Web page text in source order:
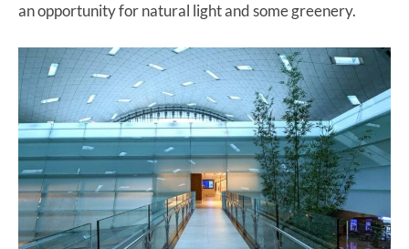
an opportunity for natural light and some greenery.